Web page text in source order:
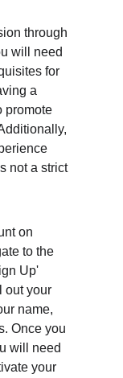
through
will need
for
a
promote
not a strict
on
to the
Up'
out your
name,
Once you
will need
your